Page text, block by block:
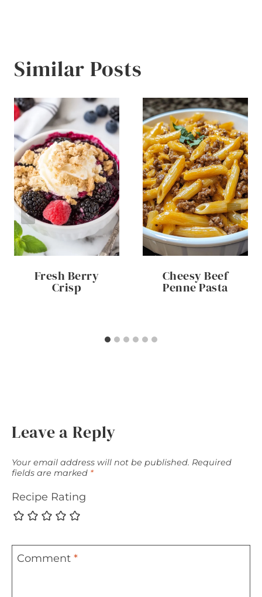
Similar Posts
Fresh Berry
Crisp
Cheesy Beef
Penne Pasta
Leave a Reply
Your email address will not be published. Required
fields are marked *
Recipe Rating
Comment *